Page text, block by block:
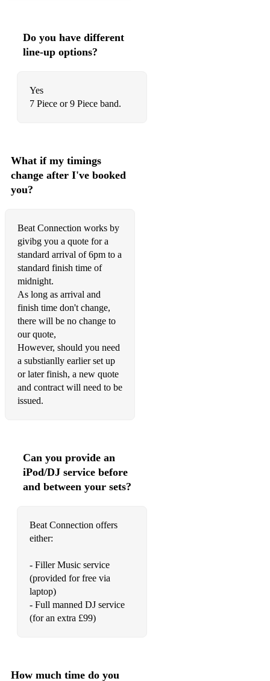
Do you have different
line-up options?
Yes
What if my timings
change after I've booked
you?
Beat Connection works by
givibg you a quote for a
standard arrival of 6pm to a
standard finish time of
midnight.
As long as arrival and
finish time don't change,
there will be no change to
our quote,
However, should you need
a substianlly earlier set up
or later finish, a new quote
and contract will need to be
issued.
Can you provide an
iPod/DJ service before
and between your sets?
Beat Connection offers
either:
- Filler Music service
(provided for free via
laptop)
- Full manned DJ service
(for an extra £99)
How much time do you